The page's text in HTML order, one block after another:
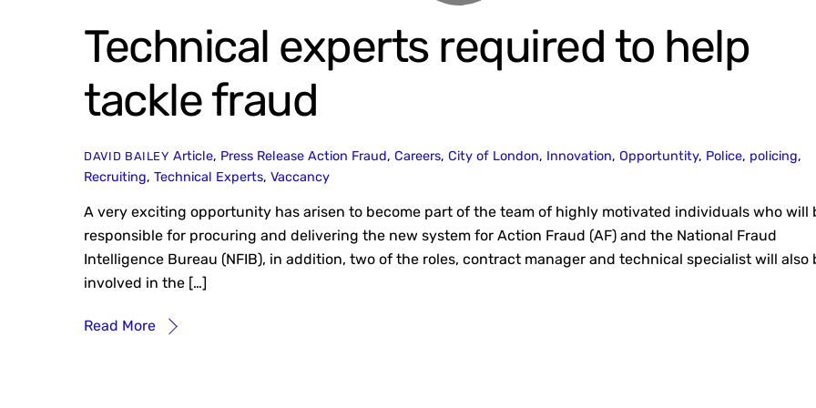
Technical experts required to help
tackle fraud
DAVID BAILEY Article, Press Release Action Fraud, Careers, City of London, Innovation, Opportuntity, Police, policing,
Recruiting, Technical Experts, Vaccancy
A very exciting opportunity has arisen to become part of the team of highly motivated individuals who will
responsible for procuring and delivering the new system for Action Fraud (AF) and the National Fraud
Intelligence Bureau (NFIB), in addition, two of the roles, contract manager and technical specialist will also
involved in the […]
Read More